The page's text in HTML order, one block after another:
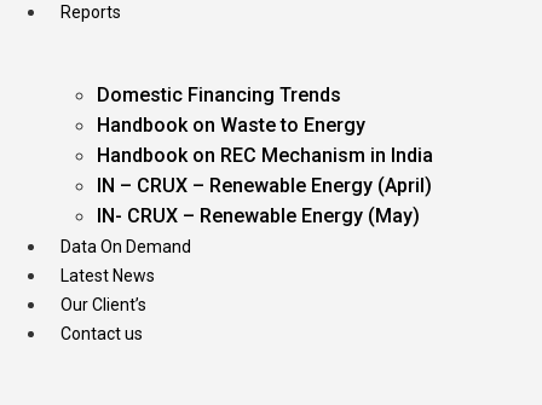
Reports
Domestic Financing Trends
Handbook on Waste to Energy
Handbook on REC Mechanism in India
IN – CRUX – Renewable Energy (April)
IN- CRUX – Renewable Energy (May)
Data On Demand
Latest News
Our Client’s
Contact us